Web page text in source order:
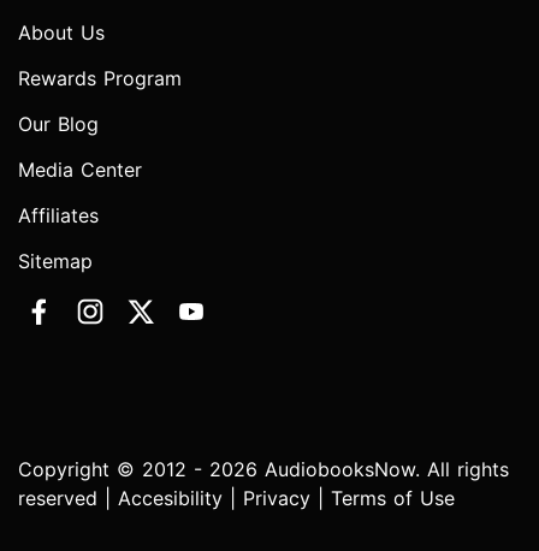
About Us
Rewards Program
Our Blog
Media Center
Affiliates
Sitemap
Copyright © 2012 - 2026 AudiobooksNow. All rights
reserved | Accesibility Privacy Terms of Use